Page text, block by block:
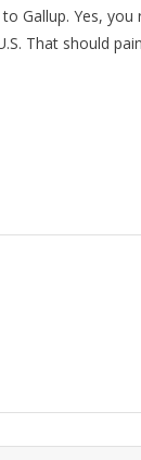
Gallup. Yes,
That should